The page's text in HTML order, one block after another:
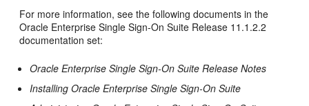
For more information, see the following documents in the
Oracle Enterprise Single Sign-On Suite Release 11.1.2.2
documentation set:
Oracle Enterprise Single Sign-On Suite Release Notes
Installing Oracle Enterprise Single Sign-On Suite